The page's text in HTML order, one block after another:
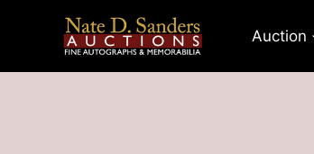
Auction